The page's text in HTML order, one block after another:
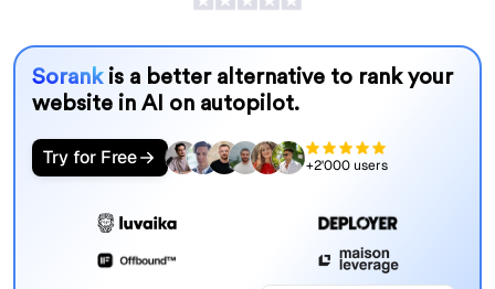
Sorank is a better alternative to rank your
website in AI on autopilot.
Try for Free +2'000 users